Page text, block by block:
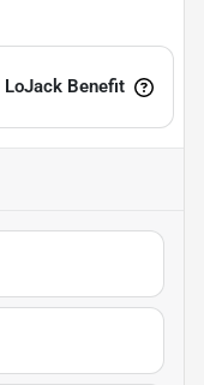
LoJack Benefit